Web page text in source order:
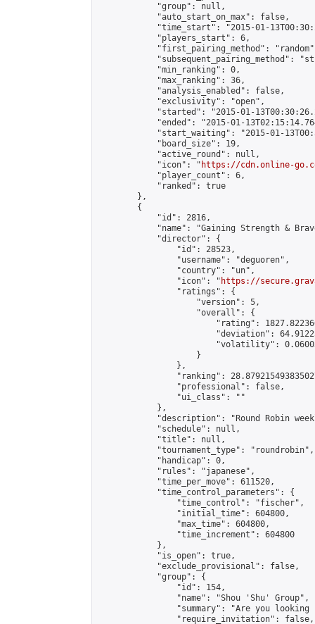
            "group": null,
            "auto_start_on_max": false,
"time_start": "2015-01-
            "players_start": 6,
"first_pairing_method":
"subsequent_pairing_method":
            "min_ranking": 0,
            "max_ranking": 36,
            "analysis_enabled": false,
            "exclusivity": "open",
"started": "2015-01-
"ended": "2015-01-
"start_waiting": "2015-01-
            "board_size": 19,
            "active_round": null,
            "icon": "
https://cdn.online-
            "player_count": 6,
            "ranked": true
        },
        {
            "id": 2816,
"name": "Gaining Strength &
            "director": {
                "id": 28523,
                "username": "deguoren",
                "country": "un",
                "icon": "
https://
                "ratings": {
                    "version": 5,
                    "overall": {
"rating":
"deviation":
"volatility":
                    }
                },
"ranking":
                "professional": false,
                "ui_class": ""
            },
"description": "Round Robin
            "schedule": null,
            "title": null,
            "tournament_type": "roundrobin",
            "handicap": 0,
            "rules": "japanese",
            "time_per_move": 611520,
            "time_control_parameters": {
                "time_control": "fischer",
                "initial_time": 604800,
                "max_time": 604800,
                "time_increment": 604800
            },
            "is_open": true,
            "exclude_provisional": false,
            "group": {
                "id": 154,
                "name": "Shou 'Shu' Group",
"summary": "Are you
                "require_invitation": false,